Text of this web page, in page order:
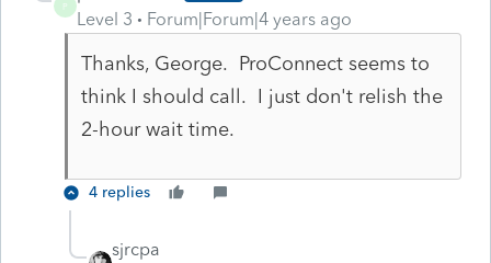
P
Level 3 Forum|Forum|4 years ago
Thanks, George. ProConnect seems to
think I should call. I just don't relish the
2-hour wait time.
4 replies
sjrcpa